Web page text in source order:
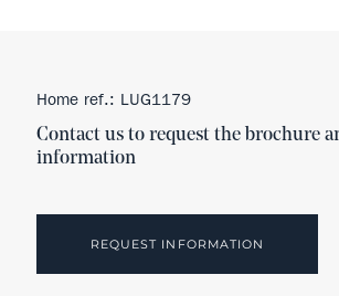
Home ref.: LUG1179
Contact us to request the brochure
information
REQUEST INFORMATION